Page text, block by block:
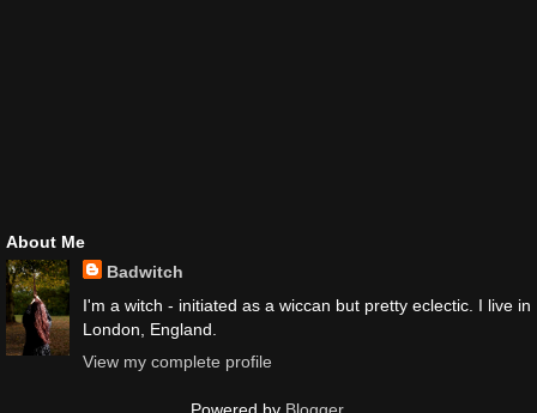
About Me
Badwitch
I'm a witch - initiated as a wiccan but pretty eclectic. I live in
London, England.
View my complete profile
Powered by Blogger.